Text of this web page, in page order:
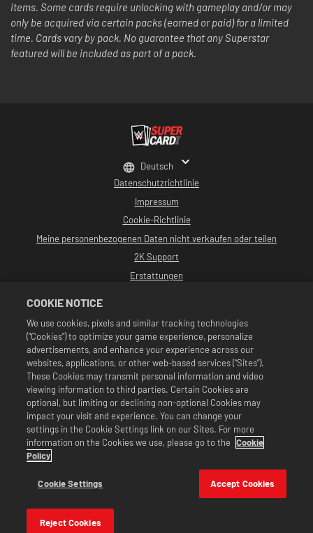
items. Some cards require unlocking with gameplay and/or may
only be acquired via certain packs (earned or paid) for a limited
time. Cards vary by pack. No guarantee that any Superstar
featured will be included as part of a pack.
Datenschutzrichtlinie
Impressum
Cookie-Richtlinie
Meine personenbezogenen Daten nicht verkaufen oder teilen
2K Support
Erstattungen
Games. 2K, Cat Daddy Games und alle zugehörigen Logos sind Warenzeichen
von Take-Two Interactive Software, Inc. Alle Rechte vorbehalten.
Alle WWE-Programme, Namen von Talenten, Bilder, Abbildungen, Slogans,
Wrestling-Moves, Markenzeichen, Logos und Urheberrechte sind
ausschließliches Eigentum der WWE und ihrer Tochtergesellschaften. Alle
anderen Markenzeichen, Logos und Urheberrechte sind Eigentum ihrer
jeweiligen Inhaber. Andre the Giant™: lizenziert von CMG Brands, LLC. Hulk
Hogan™, Hulkamania™, Hulkster™ und Hollywood Hogan™ sind von der WWE
lizenzierte Marken und Dienstleistungsmarken. Macho Man Randy Savage™:
lizenziert von CMG Brands, LLC. Muhammad Ali™; Publizitäts- und
Persönlichkeitsrechte: Muhammad Ali Enterprises LLC ©2026 WWE. Alle
Rechte vorbehalten. UFC™, ® © 2026 ZUFFA, LLC. Alle Rechte vorbehalten.
Angebote sind nur im Spiel WWE SuperCard gültig. Verfügbarkeit des
Angebots, Preise und Spielformate können je nach Region variieren. Preise
können je nach Format, Plattform, Region und vorheriger Kaufaktivität
Deutsch
COOKIE NOTICE
We use cookies, pixels and similar tracking technologies
(“Cookies”) to optimize your game experience, personalize
advertisements, and enhance your experience across our
websites, applications, or other web-based services (“Sites”).
These Cookies may transmit personal information and video
viewing information to third parties. Certain Cookies are
optional, but limiting or declining non-optional Cookies may
impact your visit and experience. You can change your
settings in the Cookie Settings link on our Sites. For more
information on the Cookies we use, please go to the Cookie
Policy
Cookie Settings Accept Cookies
Reject Cookies